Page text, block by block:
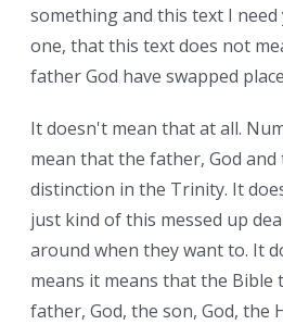
something and this text I
one, that this text does not
father God have swapped
It doesn't mean that at all.
mean that the father, God
distinction in the Trinity. It
just kind of this messed up
around when they want to. It
means it means that the Bible
father, God, the son, God, the